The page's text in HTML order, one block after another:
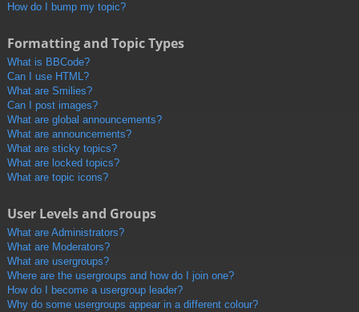
How do I bump my topic?
Formatting and Topic Types
What is BBCode?
Can I use HTML?
What are Smilies?
Can I post images?
What are global announcements?
What are announcements?
What are sticky topics?
What are locked topics?
What are topic icons?
User Levels and Groups
What are Administrators?
What are Moderators?
What are usergroups?
Where are the usergroups and how do I join one?
How do I become a usergroup leader?
Why do some usergroups appear in a different colour?